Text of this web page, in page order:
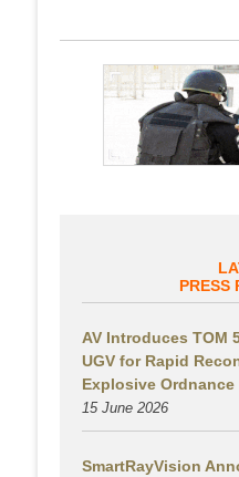
PRESS
AV Introduces TOM
UGV for Rapid
Explosive Ordnance
15 June 2026
SmartRayVision